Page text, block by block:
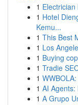
1
1 Hotel
Kemu...
1 This Best
1 Los
1 Buying
1 Tradie
1
1 AI
1 A Grupo